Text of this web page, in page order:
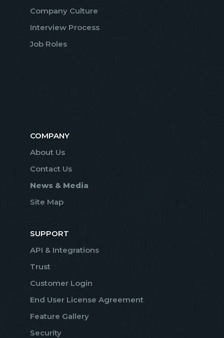
Company Culture
Interview Process
Job Roles
COMPANY
About Us
Contact Us
News & Media
Site Map
SUPPORT
API & Integrations
Trust
Customer Login
End User License Agreement
Feature Gallery
Security